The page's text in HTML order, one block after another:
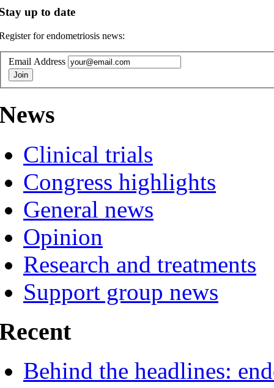
up to date
for endometriosis news:
Email Address
Clinical trials
Congress highlights
General news
Opinion
Research and treatments
Support group news
Behind the headlines: